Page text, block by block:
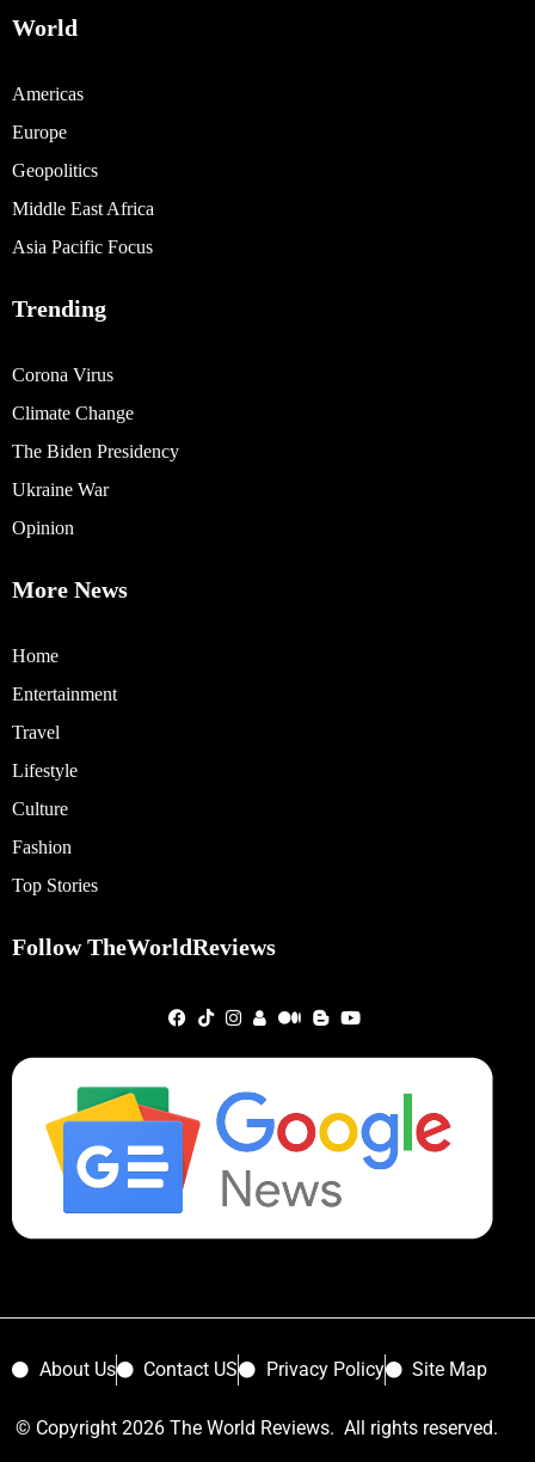
World
Americas
Europe
Geopolitics
Middle East Africa
Asia Pacific Focus
Trending
Corona Virus
Climate Change
The Biden Presidency
Ukraine War
Opinion
More News
Home
Entertainment
Travel
Lifestyle
Culture
Fashion
Top Stories
Follow TheWorldReviews
About Us Contact US Privacy Policy Site Map
© Copyright 2026 The World Reviews. All rights reserved.